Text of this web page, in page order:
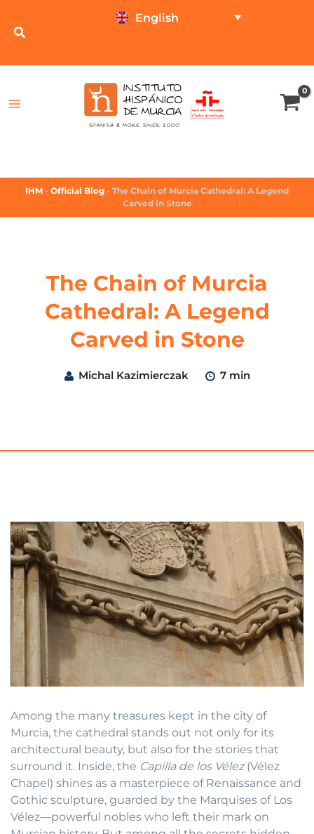
English
IHM - Official Blog - The Chain of Murcia Cathedral: A Legend
Carved in Stone
The Chain of Murcia
Cathedral: A Legend
Carved in Stone
Michal Kazimierczak 7 min
Among the many treasures kept in the city of
Murcia, the cathedral stands out not only for its
architectural beauty, but also for the stories that
surround it. Inside, the Capilla de los Vélez(Vélez
Chapel) shines as a masterpiece of Renaissance and
Gothic sculpture, guarded by the Marquises of Los
Vélez—powerful nobles who left their mark on